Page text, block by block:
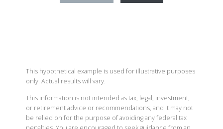
This hypothetical example is used for illustrative purposes
only. Actual results will vary.
This information is not intended as tax, legal, investment,
or retirement advice or recommendations, and it may not
be relied on for the purpose of avoiding any federal tax